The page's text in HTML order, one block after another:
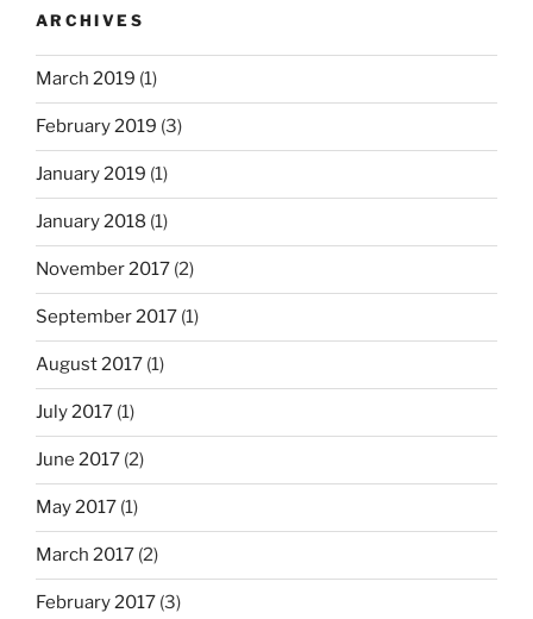
ARCHIVES
March 2019 (1)
February 2019 (3)
January 2019 (1)
January 2018 (1)
November 2017 (2)
September 2017 (1)
August 2017 (1)
July 2017 (1)
June 2017 (2)
May 2017 (1)
March 2017 (2)
February 2017 (3)